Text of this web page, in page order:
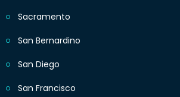
Sacramento
San Bernardino
San Diego
San Francisco